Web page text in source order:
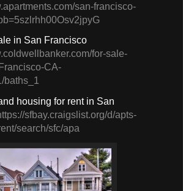
san-francisco-
in San Francisco
for-sale-
CA-
baths_1
housing for rent in San
sfbay.craigslist.org/d/apts-
search/sfc/apa